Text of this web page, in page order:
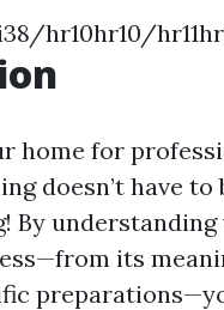
hr10hr10/
home for
doesn’t have to
By understanding
its